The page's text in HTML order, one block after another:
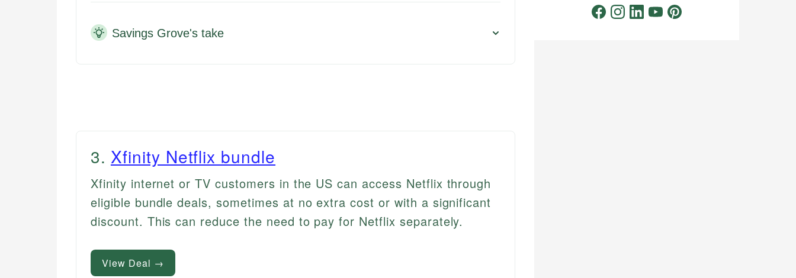
Savings Grove's take
3. Xfinity Netflix bundle
Xfinity internet or TV customers in the US can access Netflix through
eligible bundle deals, sometimes at no extra cost or with a significant
discount. This can reduce the need to pay for Netflix separately.
View Deal →